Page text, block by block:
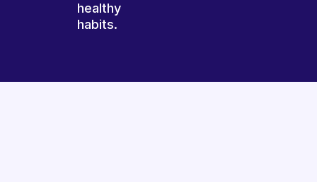
healthy
habits.